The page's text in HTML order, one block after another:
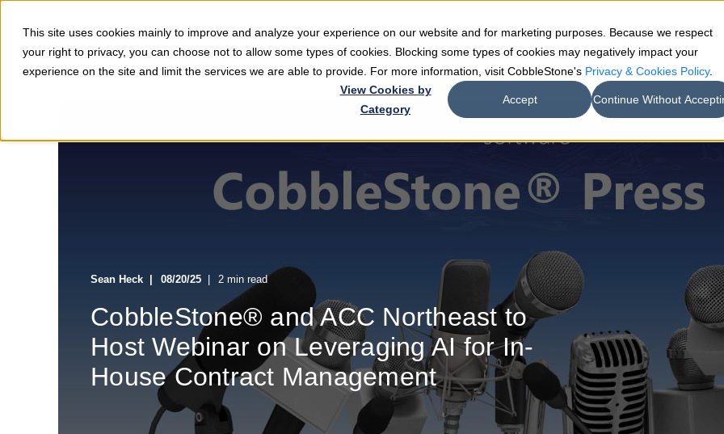
This site uses cookies mainly to improve and analyze your experience on our website and for marketing purposes. Because we respect
your right to privacy, you can choose not to allow some types of cookies. Blocking some types of cookies may negatively impact your
experience on the site and limit the services we are able to provide. For more information, visit CobbleStone's Privacy & Cookies Policy.
View Cookies by
Category
Accept Continue Without
Software Teams Industries Resources Company
Sean Heck 08/20/25 2 min read
CobbleStone® and ACC Northeast to
Host Webinar on Leveraging AI for In-
House Contract Management